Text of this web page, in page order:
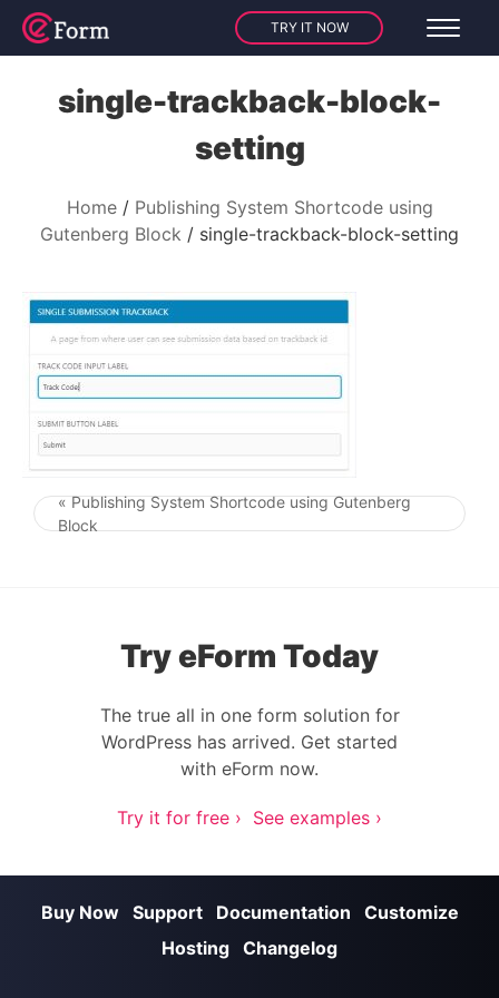
TRY IT NOW
single-trackback-block-
setting
Home
Publishing System Shortcode using
Gutenberg Block
single-trackback-block-setting
Post navigation
« Publishing System Shortcode using Gutenberg
Block
Try eForm Today
The true all in one form solution for
WordPress has arrived. Get started
with eForm now.
Try it for free › See examples ›
Buy Now Support Documentation
Customize
Hosting Changelog